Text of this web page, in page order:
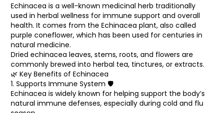
My
Cart
Echinacea is a well-known medicinal herb traditionally
used in herbal wellness for immune support and overall
health. It comes from the Echinacea plant, also called
purple coneflower, which has been used for centuries in
natural medicine.
Dried echinacea leaves, stems, roots, and flowers are
commonly brewed into herbal tea, tinctures, or extracts.
🌿 Key Benefits of Echinacea
1. Supports Immune System 🛡️
Echinacea is widely known for helping support the body’s
natural immune defenses, especially during cold and flu